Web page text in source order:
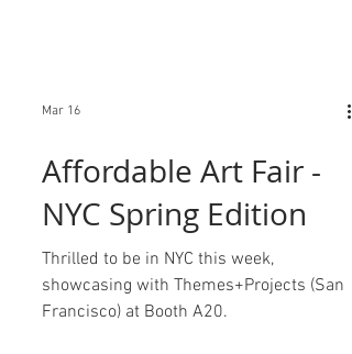
Mar 16
Affordable Art Fair -
NYC Spring Edition
Thrilled to be in NYC this week,